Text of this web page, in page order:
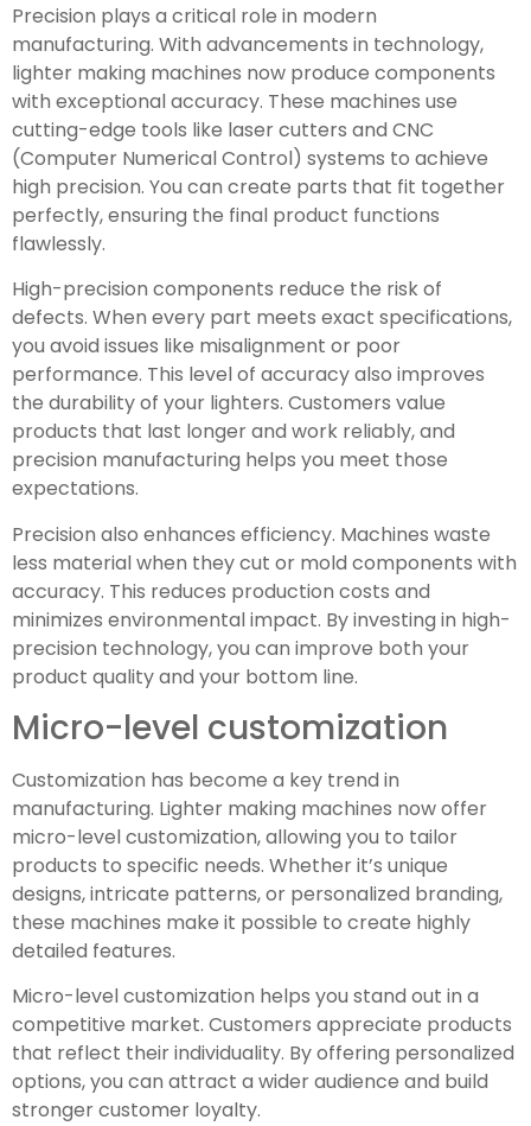
Precision plays a critical role in modern
manufacturing. With advancements in technology,
lighter making machines now produce components
with exceptional accuracy. These machines use
cutting-edge tools like laser cutters and CNC
(Computer Numerical Control) systems to achieve
high precision. You can create parts that fit together
perfectly, ensuring the final product functions
flawlessly.
High-precision components reduce the risk of
defects. When every part meets exact specifications,
you avoid issues like misalignment or poor
performance. This level of accuracy also improves
the durability of your lighters. Customers value
products that last longer and work reliably, and
precision manufacturing helps you meet those
expectations.
Precision also enhances efficiency. Machines waste
less material when they cut or mold components with
accuracy. This reduces production costs and
minimizes environmental impact. By investing in high-
precision technology, you can improve both your
product quality and your bottom line.
Micro-level customization
Customization has become a key trend in
manufacturing. Lighter making machines now offer
micro-level customization, allowing you to tailor
products to specific needs. Whether it’s unique
designs, intricate patterns, or personalized branding,
these machines make it possible to create highly
detailed features.
Micro-level customization helps you stand out in a
competitive market. Customers appreciate products
that reflect their individuality. By offering personalized
options, you can attract a wider audience and build
stronger customer loyalty.